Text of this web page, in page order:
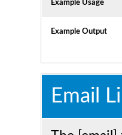
Example Usage
Example Output
Email